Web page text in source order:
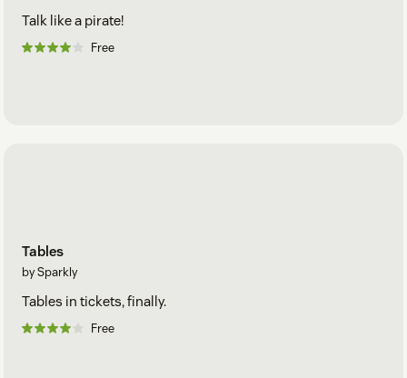
Talk like a pirate!
Free
Tables
by Sparkly
Tables in tickets, finally.
Free